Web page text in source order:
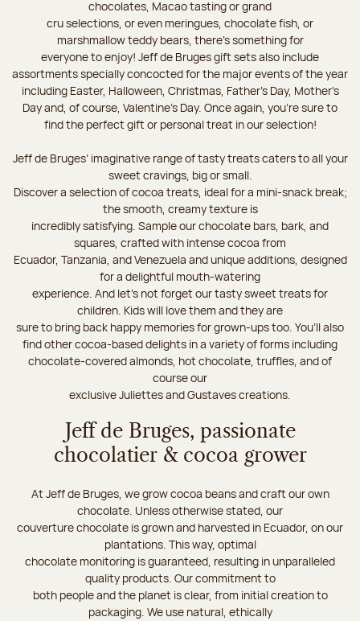
chocolates, Macao tasting or grand
cru selections, or even meringues, chocolate fish, or
marshmallow teddy bears, there’s something for
everyone to enjoy! Jeff de Bruges gift sets also include
assortments specially concocted for the major events of the year
including Easter, Halloween, Christmas, Father's Day, Mother's
Day and, of course, Valentine's Day. Once again, you’re sure to
find the perfect gift or personal treat in our selection!
Jeff de Bruges’ imaginative range of tasty treats caters to all your
sweet cravings, big or small.
Discover a selection of cocoa treats, ideal for a mini-snack break;
the smooth, creamy texture is
incredibly satisfying. Sample our chocolate bars, bark, and
squares, crafted with intense cocoa from
Ecuador, Tanzania, and Venezuela and unique additions, designed
for a delightful mouth-watering
experience. And let's not forget our tasty sweet treats for
children. Kids will love them and they are
sure to bring back happy memories for grown-ups too. You’ll also
find other cocoa-based delights in a variety of forms including
chocolate-covered almonds, hot chocolate, truffles, and of
course our
exclusive Juliettes and Gustaves creations.
Jeff de Bruges, passionate
chocolatier & cocoa grower
At Jeff de Bruges, we grow cocoa beans and craft our own
chocolate. Unless otherwise stated, our
couverture chocolate is grown and harvested in Ecuador, on our
plantations. This way, optimal
chocolate monitoring is guaranteed, resulting in unparalleled
quality products. Our commitment to
both people and the planet is clear, from initial creation to
packaging. We use natural, ethically